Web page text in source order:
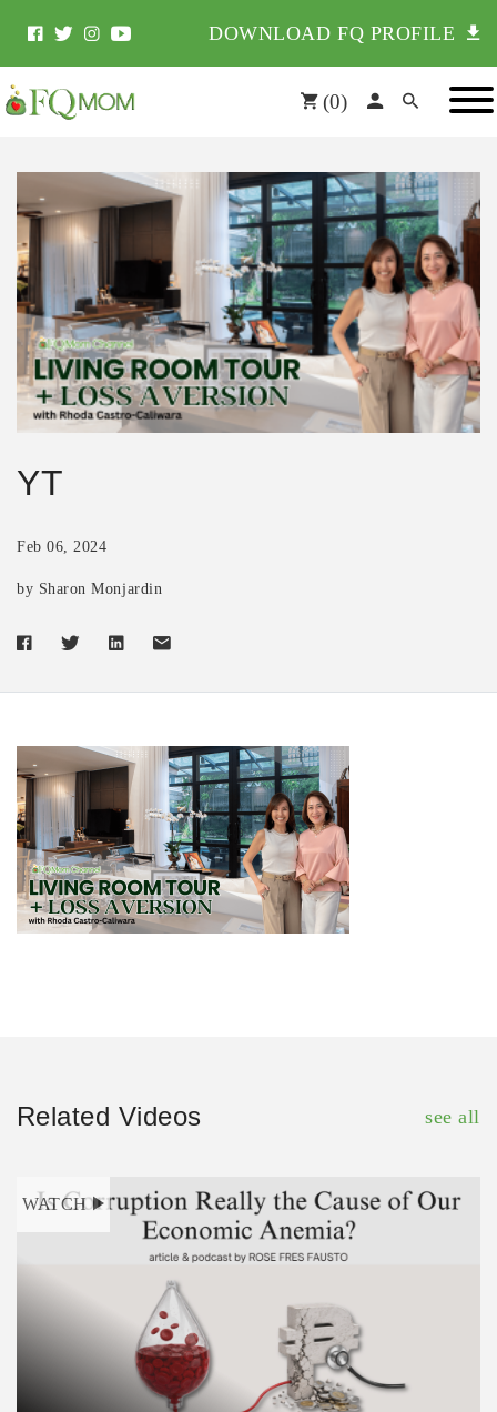
DOWNLOAD FQ PROFILE
(0)
YT
Feb 06, 2024
by Sharon Monjardin
Related Videos see all
WATCH